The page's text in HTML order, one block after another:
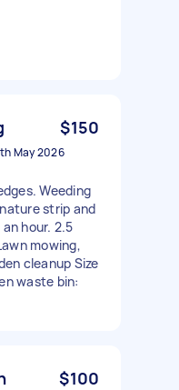
$150
May 2026
Weeding
strip and
hour. 2.5
mowing,
cleanup Size
waste bin:
$100